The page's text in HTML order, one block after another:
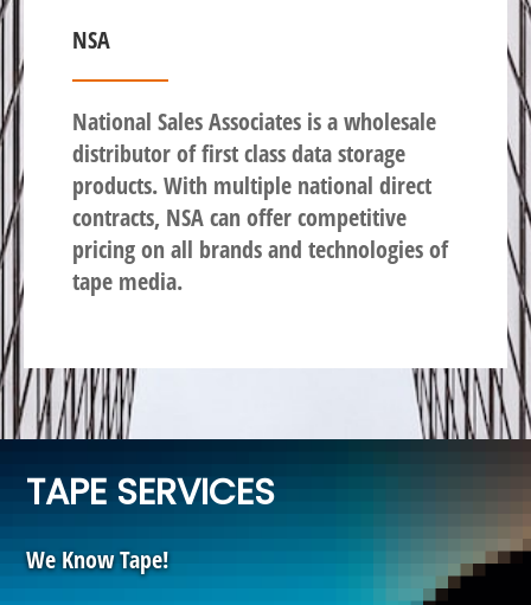
NSA
National Sales Associates is a wholesale
distributor of first class data storage
products. With multiple national direct
contracts, NSA can offer competitive
pricing on all brands and technologies of
tape media.
TAPE SERVICES
We Know Tape!